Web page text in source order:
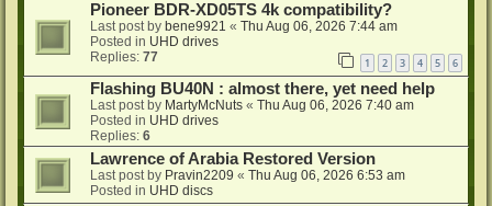
Pioneer BDR-XD05TS 4k compatibility?
Last post by bene9921 « Thu Aug 06, 2026 7:44 am
Posted in UHD drives
Replies: 77 1 2 3 4 5 6
Flashing BU40N : almost there, yet need help
Last post by MartyMcNuts « Thu Aug 06, 2026 7:40 am
Posted in UHD drives
Replies: 6
Lawrence of Arabia Restored Version
Last post by Pravin2209 « Thu Aug 06, 2026 6:53 am
Posted in UHD discs